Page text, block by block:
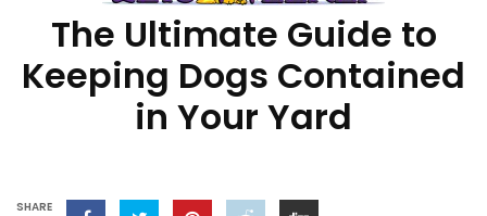
The Ultimate Guide to
Keeping Dogs Contained
in Your Yard
SHARE